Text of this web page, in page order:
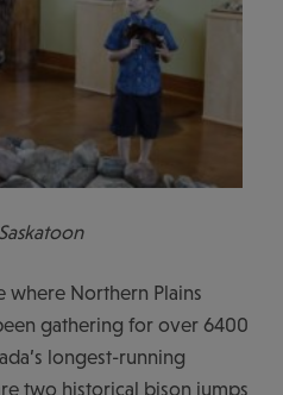
where Northern Plains
gathering for over 6400
longest-running
two historical bison jumps